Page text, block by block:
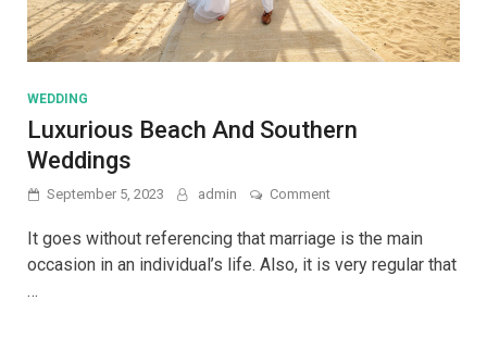
WEDDING
Luxurious Beach And Southern
Weddings
September 5, 2023 admin Commenton
Beach
Southern
It goes without referencing that marriage is the main
occasion in an individual’s life. Also, it is very regular that
…